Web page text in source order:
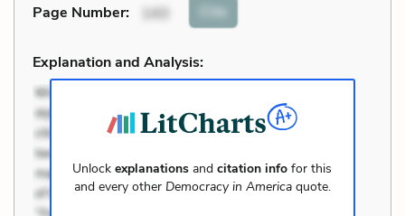
Page Number: 143 Cite
Explanation and Analysis:
Unlockexplanations andcitation info for this
and every other Democracy in Americaquote.